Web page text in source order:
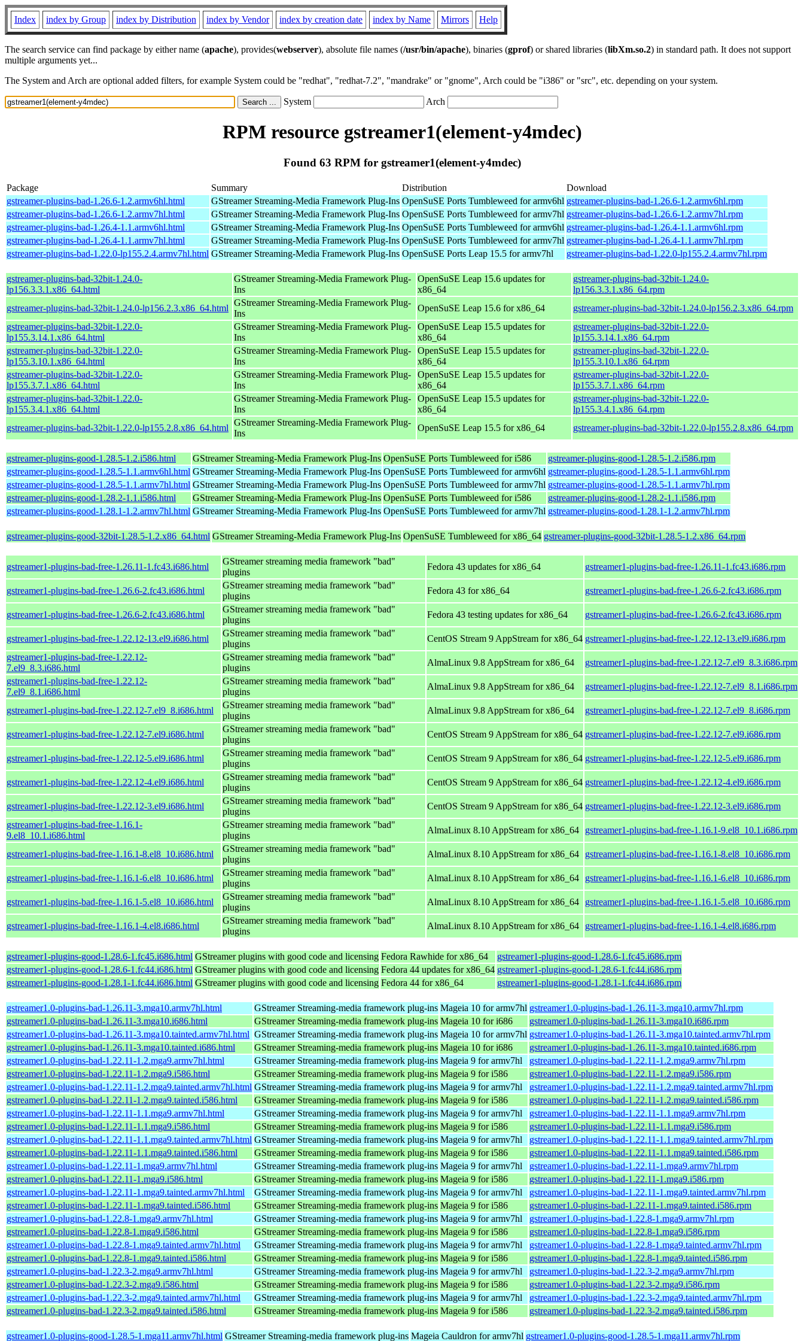
Index index by Group index by Distribution index by Vendor index by creation date index by Name Mirrors Help
The search service can find package by either name (apache), provides(webserver), absolute file names (/usr/bin/apache), binaries (gprof) or shared libraries (libXm.so.2) in standard path. It does not support
multiple arguments yet...
The System and Arch are optional added filters, for example System could be "redhat", "redhat-7.2", "mandrake" or "gnome", Arch could be "i386" or "src", etc. depending on your system.
System Arch
RPM resource gstreamer1(element-y4mdec)
Found 63 RPM for gstreamer1(element-y4mdec)
Package Summary Distribution
Download
gstreamer-plugins-bad-1.26.6-1.2.armv6hl.html
GStreamer Streaming-Media Framework Plug-Ins OpenSuSE Ports Tumbleweed for armv6hl gstreamer-plugins-bad-1.26.6-1.2.armv6hl.rpm
gstreamer-plugins-bad-1.26.6-1.2.armv7hl.html
GStreamer Streaming-Media Framework Plug-Ins OpenSuSE Ports Tumbleweed for armv7hl gstreamer-plugins-bad-1.26.6-1.2.armv7hl.rpm
gstreamer-plugins-bad-1.26.4-1.1.armv6hl.html
GStreamer Streaming-Media Framework Plug-Ins OpenSuSE Ports Tumbleweed for armv6hl gstreamer-plugins-bad-1.26.4-1.1.armv6hl.rpm
gstreamer-plugins-bad-1.26.4-1.1.armv7hl.html
GStreamer Streaming-Media Framework Plug-Ins OpenSuSE Ports Tumbleweed for armv7hl gstreamer-plugins-bad-1.26.4-1.1.armv7hl.rpm
gstreamer-plugins-bad-1.22.0-lp155.2.4.armv7hl.html GStreamer Streaming-Media Framework Plug-Ins OpenSuSE Ports Leap 15.5 for armv7hl gstreamer-plugins-bad-1.22.0-lp155.2.4.armv7hl.rpm
gstreamer-plugins-bad-32bit-1.24.0-
lp156.3.3.1.x86_64.html
GStreamer Streaming-Media Framework Plug-
Ins
OpenSuSE Leap 15.6 updates for
x86_64
gstreamer-plugins-bad-32bit-1.24.0-
lp156.3.3.1.x86_64.rpm
gstreamer-plugins-bad-32bit-1.24.0-lp156.2.3.x86_64.html
GStreamer Streaming-Media Framework Plug-
Ins
OpenSuSE Leap 15.6 for x86_64
gstreamer-plugins-bad-32bit-1.24.0-lp156.2.3.x86_64.rpm
gstreamer-plugins-bad-32bit-1.22.0-
lp155.3.14.1.x86_64.html
GStreamer Streaming-Media Framework Plug-
Ins
OpenSuSE Leap 15.5 updates for
x86_64
gstreamer-plugins-bad-32bit-1.22.0-
lp155.3.14.1.x86_64.rpm
gstreamer-plugins-bad-32bit-1.22.0-
lp155.3.10.1.x86_64.html
GStreamer Streaming-Media Framework Plug-
Ins
OpenSuSE Leap 15.5 updates for
x86_64
gstreamer-plugins-bad-32bit-1.22.0-
lp155.3.10.1.x86_64.rpm
gstreamer-plugins-bad-32bit-1.22.0-
lp155.3.7.1.x86_64.html
GStreamer Streaming-Media Framework Plug-
Ins
OpenSuSE Leap 15.5 updates for
x86_64
gstreamer-plugins-bad-32bit-1.22.0-
lp155.3.7.1.x86_64.rpm
gstreamer-plugins-bad-32bit-1.22.0-
lp155.3.4.1.x86_64.html
GStreamer Streaming-Media Framework Plug-
Ins
OpenSuSE Leap 15.5 updates for
x86_64
gstreamer-plugins-bad-32bit-1.22.0-
lp155.3.4.1.x86_64.rpm
gstreamer-plugins-bad-32bit-1.22.0-lp155.2.8.x86_64.html
GStreamer Streaming-Media Framework Plug-
Ins
OpenSuSE Leap 15.5 for x86_64 gstreamer-plugins-bad-32bit-1.22.0-lp155.2.8.x86_64.rpm
gstreamer-plugins-good-1.28.5-1.2.i586.html GStreamer Streaming-Media Framework Plug-Ins OpenSuSE Ports Tumbleweed for i586
gstreamer-plugins-good-1.28.5-1.2.i586.rpm
gstreamer-plugins-good-1.28.5-1.1.armv6hl.html GStreamer Streaming-Media Framework Plug-Ins OpenSuSE Ports Tumbleweed for armv6hl gstreamer-plugins-good-1.28.5-1.1.armv6hl.rpm
gstreamer-plugins-good-1.28.5-1.1.armv7hl.html GStreamer Streaming-Media Framework Plug-Ins OpenSuSE Ports Tumbleweed for armv7hl gstreamer-plugins-good-1.28.5-1.1.armv7hl.rpm
gstreamer-plugins-good-1.28.2-1.1.i586.html
GStreamer Streaming-Media Framework Plug-Ins OpenSuSE Ports Tumbleweed for i586
gstreamer-plugins-good-1.28.2-1.1.i586.rpm
gstreamer-plugins-good-1.28.1-1.2.armv7hl.html GStreamer Streaming-Media Framework Plug-Ins OpenSuSE Ports Tumbleweed for armv7hl gstreamer-plugins-good-1.28.1-1.2.armv7hl.rpm
gstreamer-plugins-good-32bit-1.28.5-1.2.x86_64.html GStreamer Streaming-Media Framework Plug-Ins OpenSuSE Tumbleweed for x86_64 gstreamer-plugins-good-32bit-1.28.5-1.2.x86_64.rpm
gstreamer1-plugins-bad-free-1.26.11-1.fc43.i686.html
GStreamer streaming media framework "bad"
plugins
Fedora 43 updates for x86_64 gstreamer1-plugins-bad-free-1.26.11-1.fc43.i686.rpm
gstreamer1-plugins-bad-free-1.26.6-2.fc43.i686.html
GStreamer streaming media framework "bad"
plugins
Fedora 43 for x86_64 gstreamer1-plugins-bad-free-1.26.6-2.fc43.i686.rpm
gstreamer1-plugins-bad-free-1.26.6-2.fc43.i686.html
GStreamer streaming media framework "bad"
plugins
Fedora 43 testing updates for x86_64 gstreamer1-plugins-bad-free-1.26.6-2.fc43.i686.rpm
gstreamer1-plugins-bad-free-1.22.12-13.el9.i686.html
GStreamer streaming media framework "bad"
plugins
CentOS Stream 9 AppStream for x86_64 gstreamer1-plugins-bad-free-1.22.12-13.el9.i686.rpm
gstreamer1-plugins-bad-free-1.22.12-
7.el9_8.3.i686.html
GStreamer streaming media framework "bad"
plugins
AlmaLinux 9.8 AppStream for x86_64
gstreamer1-plugins-bad-free-1.22.12-7.el9_8.3.i686.rpm
gstreamer1-plugins-bad-free-1.22.12-
7.el9_8.1.i686.html
GStreamer streaming media framework "bad"
plugins
AlmaLinux 9.8 AppStream for x86_64 gstreamer1-plugins-bad-free-1.22.12-7.el9_8.1.i686.rpm
gstreamer1-plugins-bad-free-1.22.12-7.el9_8.i686.html
GStreamer streaming media framework "bad"
plugins
AlmaLinux 9.8 AppStream for x86_64 gstreamer1-plugins-bad-free-1.22.12-7.el9_8.i686.rpm
gstreamer1-plugins-bad-free-1.22.12-7.el9.i686.html
GStreamer streaming media framework "bad"
plugins
CentOS Stream 9 AppStream for x86_64 gstreamer1-plugins-bad-free-1.22.12-7.el9.i686.rpm
gstreamer1-plugins-bad-free-1.22.12-5.el9.i686.html
GStreamer streaming media framework "bad"
plugins
CentOS Stream 9 AppStream for x86_64 gstreamer1-plugins-bad-free-1.22.12-5.el9.i686.rpm
gstreamer1-plugins-bad-free-1.22.12-4.el9.i686.html
GStreamer streaming media framework "bad"
plugins
CentOS Stream 9 AppStream for x86_64 gstreamer1-plugins-bad-free-1.22.12-4.el9.i686.rpm
gstreamer1-plugins-bad-free-1.22.12-3.el9.i686.html
GStreamer streaming media framework "bad"
plugins
CentOS Stream 9 AppStream for x86_64 gstreamer1-plugins-bad-free-1.22.12-3.el9.i686.rpm
gstreamer1-plugins-bad-free-1.16.1-
9.el8_10.1.i686.html
GStreamer streaming media framework "bad"
plugins
AlmaLinux 8.10 AppStream for x86_64 gstreamer1-plugins-bad-free-1.16.1-9.el8_10.1.i686.rpm
gstreamer1-plugins-bad-free-1.16.1-8.el8_10.i686.html
GStreamer streaming media framework "bad"
plugins
AlmaLinux 8.10 AppStream for x86_64 gstreamer1-plugins-bad-free-1.16.1-8.el8_10.i686.rpm
gstreamer1-plugins-bad-free-1.16.1-6.el8_10.i686.html
GStreamer streaming media framework "bad"
plugins
AlmaLinux 8.10 AppStream for x86_64 gstreamer1-plugins-bad-free-1.16.1-6.el8_10.i686.rpm
gstreamer1-plugins-bad-free-1.16.1-5.el8_10.i686.html
GStreamer streaming media framework "bad"
plugins
AlmaLinux 8.10 AppStream for x86_64 gstreamer1-plugins-bad-free-1.16.1-5.el8_10.i686.rpm
gstreamer1-plugins-bad-free-1.16.1-4.el8.i686.html
GStreamer streaming media framework "bad"
plugins
AlmaLinux 8.10 AppStream for x86_64 gstreamer1-plugins-bad-free-1.16.1-4.el8.i686.rpm
gstreamer1-plugins-good-1.28.6-1.fc45.i686.html GStreamer plugins with good code and licensing Fedora Rawhide for x86_64
gstreamer1-plugins-good-1.28.6-1.fc45.i686.rpm
gstreamer1-plugins-good-1.28.6-1.fc44.i686.html GStreamer plugins with good code and licensing Fedora 44 updates for x86_64 gstreamer1-plugins-good-1.28.6-1.fc44.i686.rpm
gstreamer1-plugins-good-1.28.1-1.fc44.i686.html GStreamer plugins with good code and licensing Fedora 44 for x86_64 gstreamer1-plugins-good-1.28.1-1.fc44.i686.rpm
gstreamer1.0-plugins-bad-1.26.11-3.mga10.armv7hl.html GStreamer Streaming-media framework plug-ins Mageia 10 for armv7hl gstreamer1.0-plugins-bad-1.26.11-3.mga10.armv7hl.rpm
gstreamer1.0-plugins-bad-1.26.11-3.mga10.i686.html
GStreamer Streaming-media framework plug-ins Mageia 10 for i686
gstreamer1.0-plugins-bad-1.26.11-3.mga10.i686.rpm
gstreamer1.0-plugins-bad-1.26.11-3.mga10.tainted.armv7hl.html GStreamer Streaming-media framework plug-ins Mageia 10 for armv7hl gstreamer1.0-plugins-bad-1.26.11-3.mga10.tainted.armv7hl.rpm
gstreamer1.0-plugins-bad-1.26.11-3.mga10.tainted.i686.html
GStreamer Streaming-media framework plug-ins Mageia 10 for i686
gstreamer1.0-plugins-bad-1.26.11-3.mga10.tainted.i686.rpm
gstreamer1.0-plugins-bad-1.22.11-1.2.mga9.armv7hl.html
GStreamer Streaming-media framework plug-ins Mageia 9 for armv7hl
gstreamer1.0-plugins-bad-1.22.11-1.2.mga9.armv7hl.rpm
gstreamer1.0-plugins-bad-1.22.11-1.2.mga9.i586.html
GStreamer Streaming-media framework plug-ins Mageia 9 for i586
gstreamer1.0-plugins-bad-1.22.11-1.2.mga9.i586.rpm
gstreamer1.0-plugins-bad-1.22.11-1.2.mga9.tainted.armv7hl.html GStreamer Streaming-media framework plug-ins Mageia 9 for armv7hl
gstreamer1.0-plugins-bad-1.22.11-1.2.mga9.tainted.armv7hl.rpm
gstreamer1.0-plugins-bad-1.22.11-1.2.mga9.tainted.i586.html
GStreamer Streaming-media framework plug-ins Mageia 9 for i586
gstreamer1.0-plugins-bad-1.22.11-1.2.mga9.tainted.i586.rpm
gstreamer1.0-plugins-bad-1.22.11-1.1.mga9.armv7hl.html
GStreamer Streaming-media framework plug-ins Mageia 9 for armv7hl
gstreamer1.0-plugins-bad-1.22.11-1.1.mga9.armv7hl.rpm
gstreamer1.0-plugins-bad-1.22.11-1.1.mga9.i586.html
GStreamer Streaming-media framework plug-ins Mageia 9 for i586
gstreamer1.0-plugins-bad-1.22.11-1.1.mga9.i586.rpm
gstreamer1.0-plugins-bad-1.22.11-1.1.mga9.tainted.armv7hl.html GStreamer Streaming-media framework plug-ins Mageia 9 for armv7hl
gstreamer1.0-plugins-bad-1.22.11-1.1.mga9.tainted.armv7hl.rpm
gstreamer1.0-plugins-bad-1.22.11-1.1.mga9.tainted.i586.html
GStreamer Streaming-media framework plug-ins Mageia 9 for i586
gstreamer1.0-plugins-bad-1.22.11-1.1.mga9.tainted.i586.rpm
gstreamer1.0-plugins-bad-1.22.11-1.mga9.armv7hl.html
GStreamer Streaming-media framework plug-ins Mageia 9 for armv7hl
gstreamer1.0-plugins-bad-1.22.11-1.mga9.armv7hl.rpm
gstreamer1.0-plugins-bad-1.22.11-1.mga9.i586.html
GStreamer Streaming-media framework plug-ins Mageia 9 for i586
gstreamer1.0-plugins-bad-1.22.11-1.mga9.i586.rpm
gstreamer1.0-plugins-bad-1.22.11-1.mga9.tainted.armv7hl.html
GStreamer Streaming-media framework plug-ins Mageia 9 for armv7hl
gstreamer1.0-plugins-bad-1.22.11-1.mga9.tainted.armv7hl.rpm
gstreamer1.0-plugins-bad-1.22.11-1.mga9.tainted.i586.html
GStreamer Streaming-media framework plug-ins Mageia 9 for i586
gstreamer1.0-plugins-bad-1.22.11-1.mga9.tainted.i586.rpm
gstreamer1.0-plugins-bad-1.22.8-1.mga9.armv7hl.html
GStreamer Streaming-media framework plug-ins Mageia 9 for armv7hl
gstreamer1.0-plugins-bad-1.22.8-1.mga9.armv7hl.rpm
gstreamer1.0-plugins-bad-1.22.8-1.mga9.i586.html
GStreamer Streaming-media framework plug-ins Mageia 9 for i586
gstreamer1.0-plugins-bad-1.22.8-1.mga9.i586.rpm
gstreamer1.0-plugins-bad-1.22.8-1.mga9.tainted.armv7hl.html
GStreamer Streaming-media framework plug-ins Mageia 9 for armv7hl
gstreamer1.0-plugins-bad-1.22.8-1.mga9.tainted.armv7hl.rpm
gstreamer1.0-plugins-bad-1.22.8-1.mga9.tainted.i586.html
GStreamer Streaming-media framework plug-ins Mageia 9 for i586
gstreamer1.0-plugins-bad-1.22.8-1.mga9.tainted.i586.rpm
gstreamer1.0-plugins-bad-1.22.3-2.mga9.armv7hl.html
GStreamer Streaming-media framework plug-ins Mageia 9 for armv7hl
gstreamer1.0-plugins-bad-1.22.3-2.mga9.armv7hl.rpm
gstreamer1.0-plugins-bad-1.22.3-2.mga9.i586.html
GStreamer Streaming-media framework plug-ins Mageia 9 for i586
gstreamer1.0-plugins-bad-1.22.3-2.mga9.i586.rpm
gstreamer1.0-plugins-bad-1.22.3-2.mga9.tainted.armv7hl.html
GStreamer Streaming-media framework plug-ins Mageia 9 for armv7hl
gstreamer1.0-plugins-bad-1.22.3-2.mga9.tainted.armv7hl.rpm
gstreamer1.0-plugins-bad-1.22.3-2.mga9.tainted.i586.html
GStreamer Streaming-media framework plug-ins Mageia 9 for i586 gstreamer1.0-plugins-bad-1.22.3-2.mga9.tainted.i586.rpm
gstreamer1.0-plugins-good-1.28.5-1.mga11.armv7hl.html GStreamer Streaming-media framework plug-ins Mageia Cauldron for armv7hl gstreamer1.0-plugins-good-1.28.5-1.mga11.armv7hl.rpm